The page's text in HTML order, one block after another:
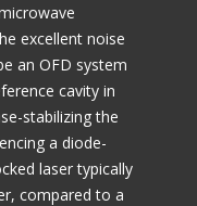
excellent noise
an OFD system
cavity in
stabilizing the
a diode-
laser typically
compared to a